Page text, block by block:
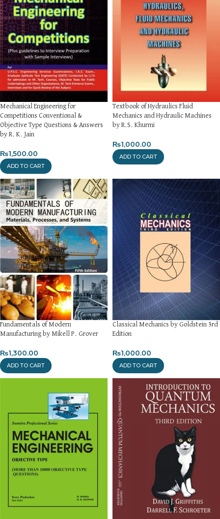
Mechanical Engineering for
Competitions Conventional &
Objective Type Questions & Answers
by R. K. Jain
₨1,500.00
ADD TO CART
Textbook of Hydraulics Fluid
Mechanics and Hydraulic Machines
by R.S. Khurmi
₨1,000.00
ADD TO CART
Fundamentals of Modern
Manufacturing by Mikell P. Grover
₨1,300.00
ADD TO CART
Classical Mechanics by Goldstein 3rd
Edition
₨1,000.00
ADD TO CART